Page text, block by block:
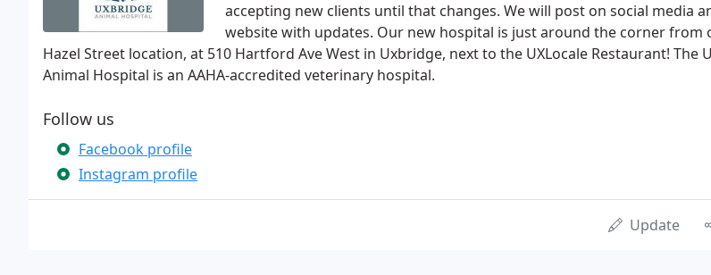
accepting new clients until that changes. We will post on social media
website with updates. Our new hospital is just around the corner from
Hazel Street location, at 510 Hartford Ave West in Uxbridge, next to the UXLocale Restaurant! The
Animal Hospital is an AAHA-accredited veterinary hospital.
Follow us
Facebook profile
Instagram profile
Update